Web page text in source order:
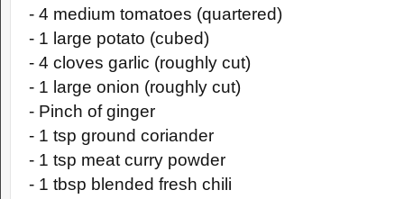
- 4 medium tomatoes (quartered)
- 1 large potato (cubed)
- 4 cloves garlic (roughly cut)
- 1 large onion (roughly cut)
- Pinch of ginger
- 1 tsp ground coriander
- 1 tsp meat curry powder
- 1 tbsp blended fresh chili